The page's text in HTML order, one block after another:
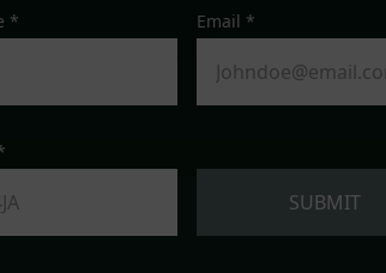
* Email *